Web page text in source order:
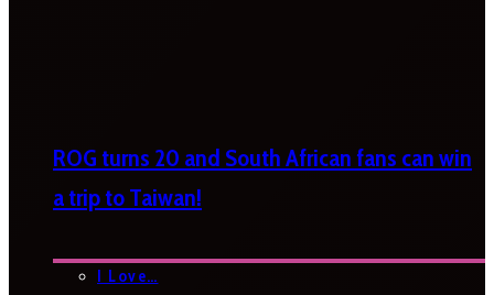
ROG turns 20 and South African fans can win
a trip to Taiwan!
I Love…